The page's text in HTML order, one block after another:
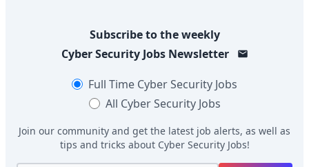
Subscribe to the weekly
Cyber Security JobsNewsletter
Full Time Cyber Security Jobs
All Cyber Security Jobs
Join our community and get the latest job alerts, as well as
tips and tricks about Cyber Security Jobs!